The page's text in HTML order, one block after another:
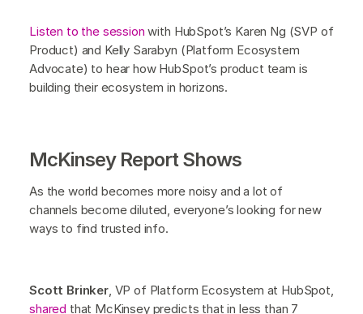
Listen to the session with HubSpot’s Karen Ng (SVP of
Product) and Kelly Sarabyn (Platform Ecosystem
Advocate) to hear how HubSpot’s product team is
building their ecosystem in horizons.
McKinsey Report Shows
As the world becomes more noisy and a lot of
channels become diluted, everyone’s looking for new
ways to find trusted info.
Scott Brinker, VP of Platform Ecosystem at HubSpot,
shared that McKinsey predicts that in less than 7